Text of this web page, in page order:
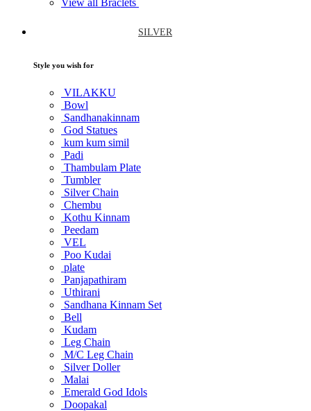
SILVER
Style you wish for
VILAKKU
Bowl
Sandhanakinnam
God Statues
kum kum simil
Padi
Thambulam Plate
Tumbler
Silver Chain
Chembu
Kothu Kinnam
Peedam
VEL
Poo Kudai
plate
Panjapathiram
Uthirani
Sandhana Kinnam Set
Bell
Kudam
Leg Chain
M/C Leg Chain
Silver Doller
Malai
Emerald God Idols
Doopakal